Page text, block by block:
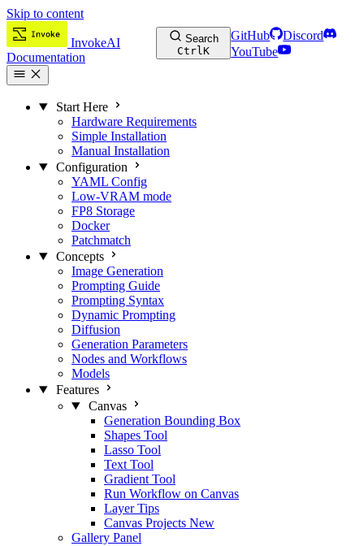
Skip to content
InvokeAI
Documentation
Search
CtrlK
GitHub
Discord
YouTube
Start Here
Hardware Requirements
Simple Installation
Manual Installation
Configuration
YAML Config
Low-VRAM mode
FP8 Storage
Docker
Patchmatch
Concepts
Image Generation
Prompting Guide
Prompting Syntax
Dynamic Prompting
Diffusion
Generation Parameters
Nodes and Workflows
Models
Features
Canvas
Generation Bounding Box
Shapes Tool
Lasso Tool
Text Tool
Gradient Tool
Run Workflow on Canvas
Layer Tips
Canvas Projects New
Gallery Panel